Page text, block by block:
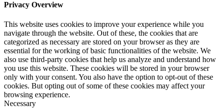
Privacy Overview
This website uses cookies to improve your experience while you
navigate through the website. Out of these, the cookies that are
categorized as necessary are stored on your browser as they are
essential for the working of basic functionalities of the website. We
also use third-party cookies that help us analyze and understand how
you use this website. These cookies will be stored in your browser
only with your consent. You also have the option to opt-out of these
cookies. But opting out of some of these cookies may affect your
browsing experience.
Necessary